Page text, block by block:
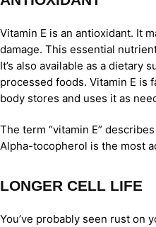
Vitamin E is an antioxidant. It
damage. This essential
It’s also available as a dietary
processed foods. Vitamin E is
body stores and uses it as
The term “vitamin E”
Alpha-tocopherol is the most
LONGER CELL LIFE
You’ve probably seen rust on